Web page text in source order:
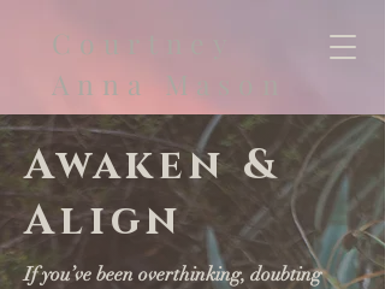
Courtney
Anna Mason
Awaken &
Align
If you’ve been overthinking, doubting